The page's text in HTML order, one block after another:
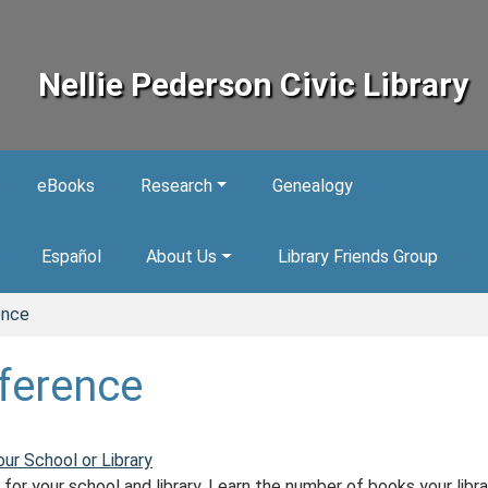
Nellie Pederson Civic Library
eBooks Research Genealogy
Español About Us Library Friends Group
School or Library